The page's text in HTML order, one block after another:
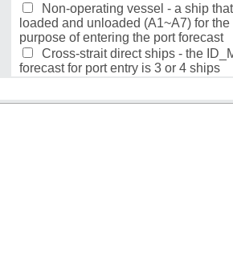
Non-operating vessel - a ship
loaded and unloaded (A1~A7) for the
purpose of entering the port forecast
Cross-strait direct ships - the
forecast for port entry is 3 or 4 ships